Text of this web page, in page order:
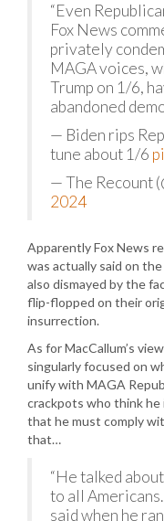
“Even
Fox News
privately
MAGA voices,
Trump on 1/6,
abandoned
— Biden rips
tune about 1/6
— The Recount
2024
Apparently Fox News
was actually said on
also dismayed by the
flip-flopped on their
insurrection.
As for MacCallum’s
singularly focused on
unify with MAGA
crackpots who think he
that he must comply
that…
“He talked
to all
said when he